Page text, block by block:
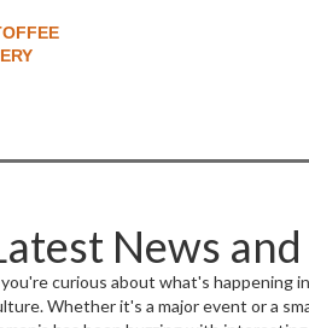
News
curious about what's happening
Whether it's a major event or a